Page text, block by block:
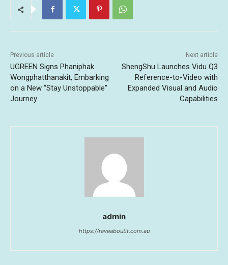
Previous article
UGREEN Signs Phaniphak
Wongphatthanakit, Embarking
on a New “Stay Unstoppable”
Journey
Next article
ShengShu Launches Vidu Q3
Reference-to-Video with
Expanded Visual and Audio
Capabilities
admin
https://raveaboutit.com.au